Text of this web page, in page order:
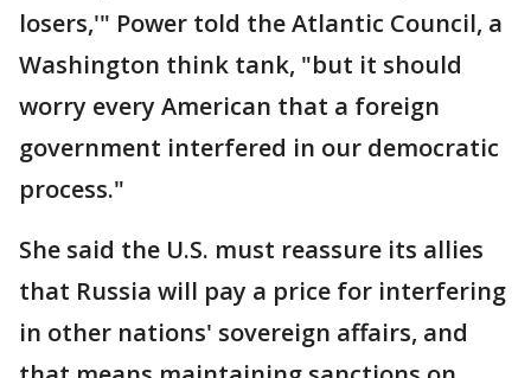
losers,'" Power told the Atlantic Council, a
Washington think tank, "but it should
worry every American that a foreign
government interfered in our democratic
process."
She said the U.S. must reassure its allies
that Russia will pay a price for interfering
in other nations' sovereign affairs, and